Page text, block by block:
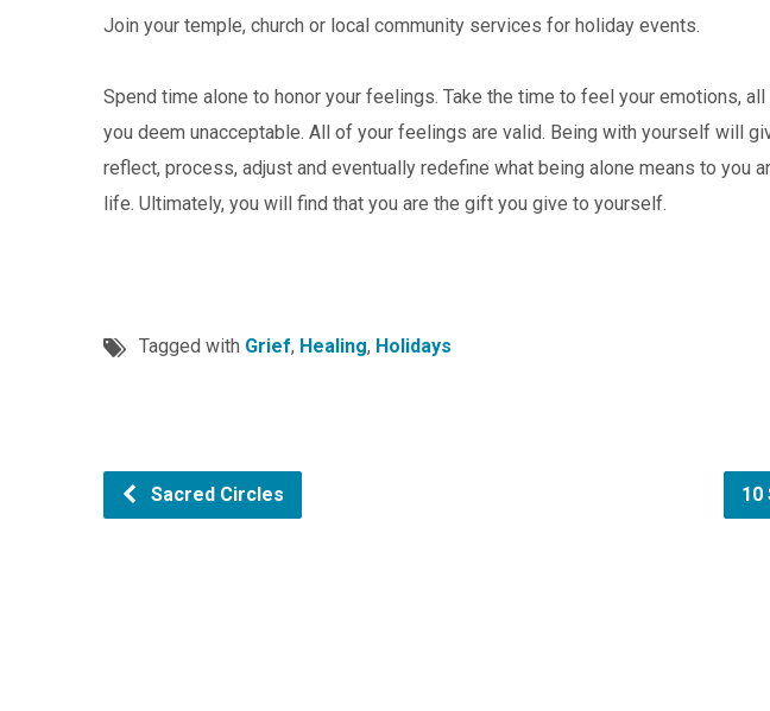
Join your temple, church or local community services for holiday events.
Spend time alone to honor your feelings. Take the time to feel your emotions,
you deem unacceptable. All of your feelings are valid. Being with yourself will
reflect, process, adjust and eventually redefine what being alone means to you
life. Ultimately, you will find that you are the gift you give to yourself.
Tagged with Grief, Healing, Holidays
Sacred Circles 10